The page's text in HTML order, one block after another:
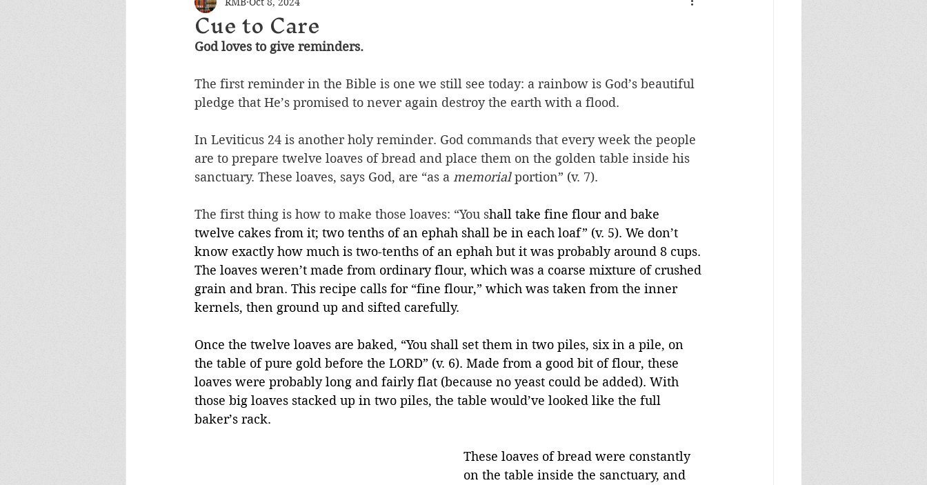
Cue to Care
God loves to give reminders.
The first reminder in the Bible is one we still see today: a rainbow is God’s beautiful
pledge that He’s promised to never again destroy the earth with a flood.
In Leviticus 24 is another holy reminder. God commands that every week the people
are to prepare twelve loaves of bread and place them on the golden table inside his
sanctuary. These loaves, says God, are “as a memorial portion” (v. 7).
The first thing is how to make those loaves: “You shall take fine flour and bake
twelve cakes from it; two tenths of an ephah shall be in each loaf” (v. 5). We don’t
know exactly how much is two-tenths of an ephah but it was probably around 8 cups.
The loaves weren’t made from ordinary flour, which was a coarse mixture of crushed
grain and bran. This recipe calls for “fine flour,” which was taken from the inner
kernels, then ground up and sifted carefully.
Once the twelve loaves are baked, “You shall set them in two piles, six in a pile, on
the table of pure gold before the LORD” (v. 6). Made from a good bit of flour, these
loaves were probably long and fairly flat (because no yeast could be added). With
those big loaves stacked up in two piles, the table would’ve looked like the full
baker’s rack.
These loaves of bread were constantly
on the table inside the sanctuary, and